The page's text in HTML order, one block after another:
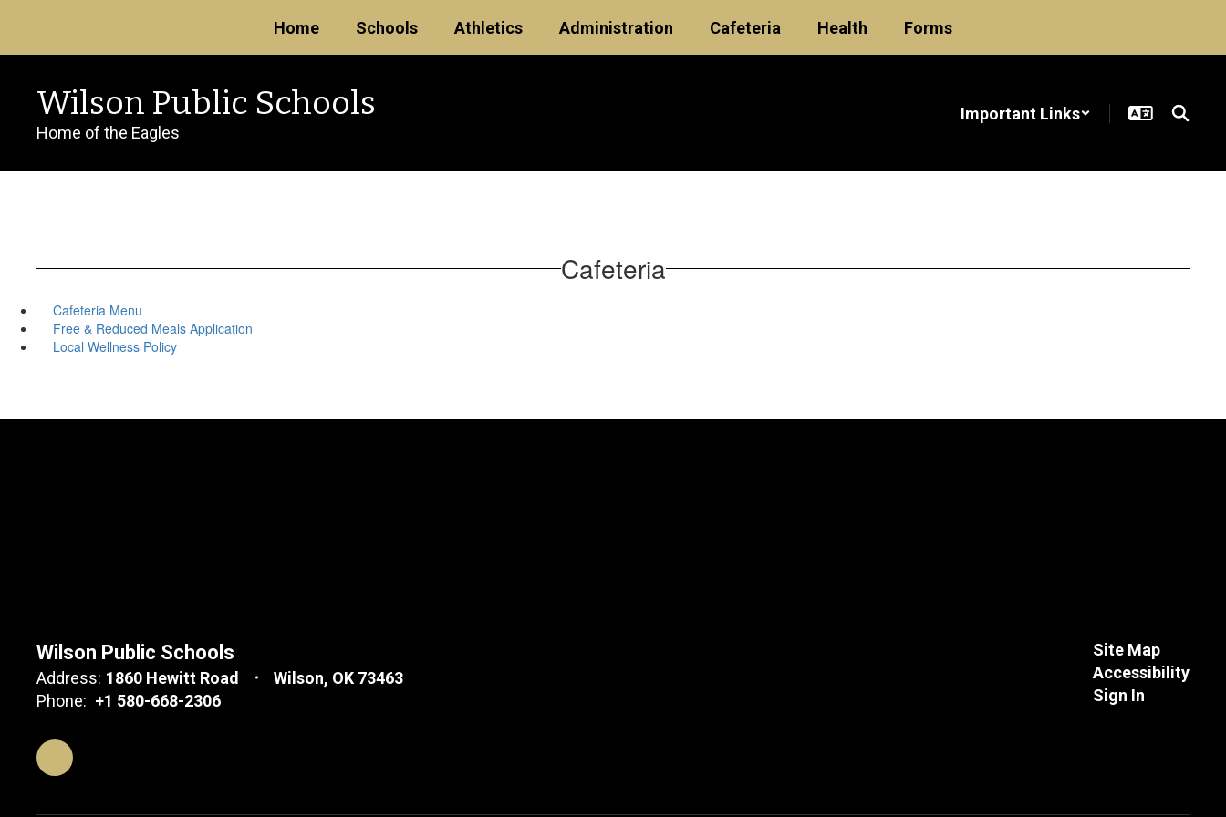
main
Home Schools Athletics Administration Cafeteria Health Forms
Wilson Public Schools
Home of the Eagles
Important Links
Cafeteria
Cafeteria Menu
Free & Reduced Meals Application
Local Wellness Policy
Wilson Public Schools
Address: 1860 Hewitt Road
Wilson, OK 73463
Phone: +1 580-668-2306
Site Map
Accessibility
Sign In